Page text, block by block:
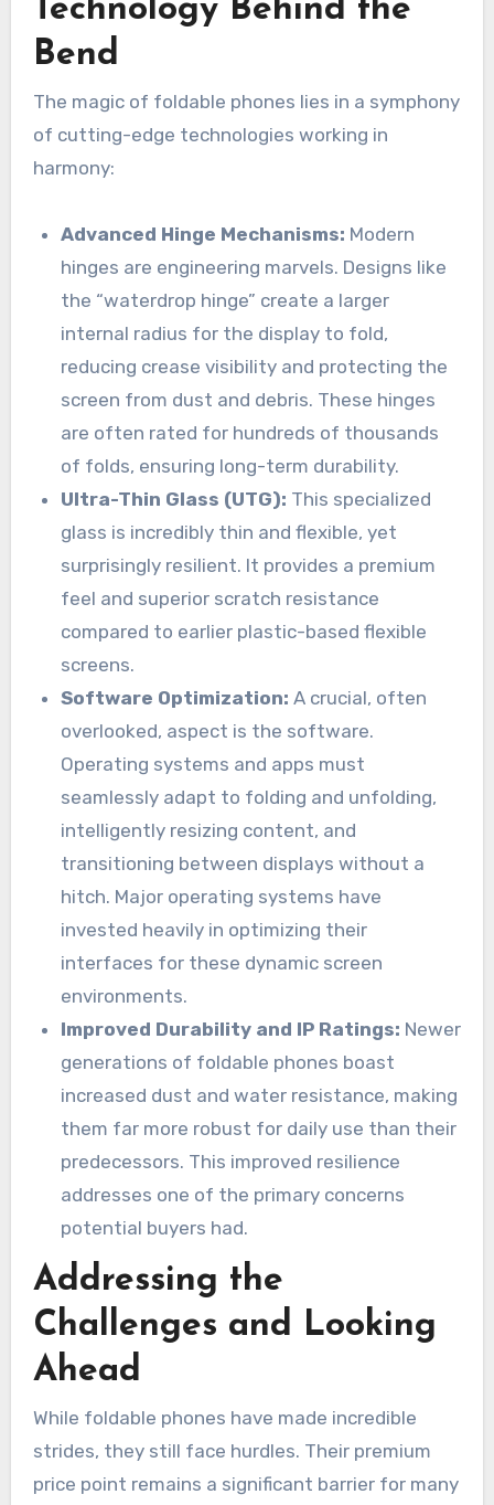
Technology Behind the
Bend
The magic of foldable phones lies in a symphony
of cutting-edge technologies working in
harmony:
Advanced Hinge Mechanisms: Modern
hinges are engineering marvels. Designs like
the “waterdrop hinge” create a larger
internal radius for the display to fold,
reducing crease visibility and protecting the
screen from dust and debris. These hinges
are often rated for hundreds of thousands
of folds, ensuring long-term durability.
Ultra-Thin Glass (UTG): This specialized
glass is incredibly thin and flexible, yet
surprisingly resilient. It provides a premium
feel and superior scratch resistance
compared to earlier plastic-based flexible
screens.
Software Optimization: A crucial, often
overlooked, aspect is the software.
Operating systems and apps must
seamlessly adapt to folding and unfolding,
intelligently resizing content, and
transitioning between displays without a
hitch. Major operating systems have
invested heavily in optimizing their
interfaces for these dynamic screen
environments.
Improved Durability and IP Ratings: Newer
generations of foldable phones boast
increased dust and water resistance, making
them far more robust for daily use than their
predecessors. This improved resilience
addresses one of the primary concerns
potential buyers had.
Addressing the
Challenges and Looking
Ahead
While foldable phones have made incredible
strides, they still face hurdles. Their premium
price point remains a significant barrier for many